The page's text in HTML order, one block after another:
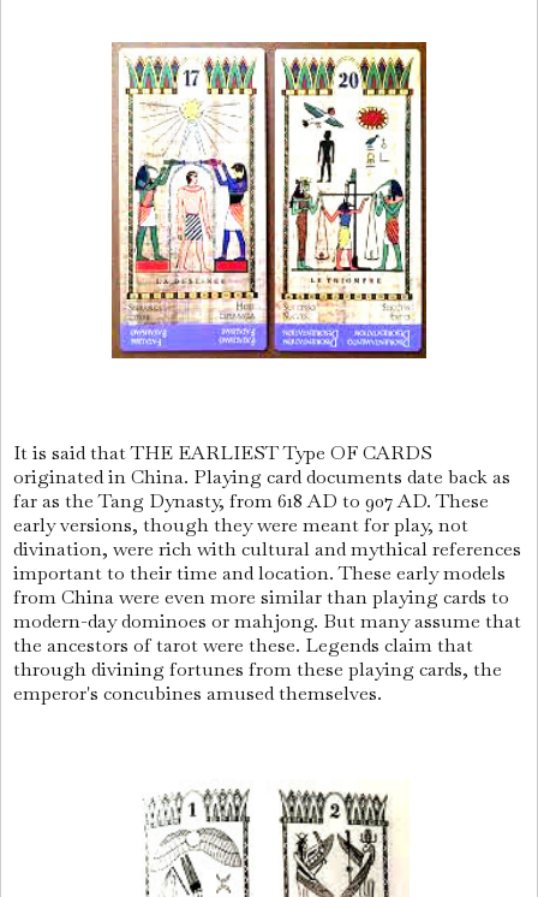
It is said that THE EARLIEST Type OF CARDS
originated in China. Playing card documents date back as
far as the Tang Dynasty, from 618 AD to 907 AD. These
early versions, though they were meant for play, not
divination, were rich with cultural and mythical references
important to their time and location. These early models
from China were even more similar than playing cards to
modern-day dominoes or mahjong. But many assume that
the ancestors of tarot were these. Legends claim that
through divining fortunes from these playing cards, the
emperor's concubines amused themselves.